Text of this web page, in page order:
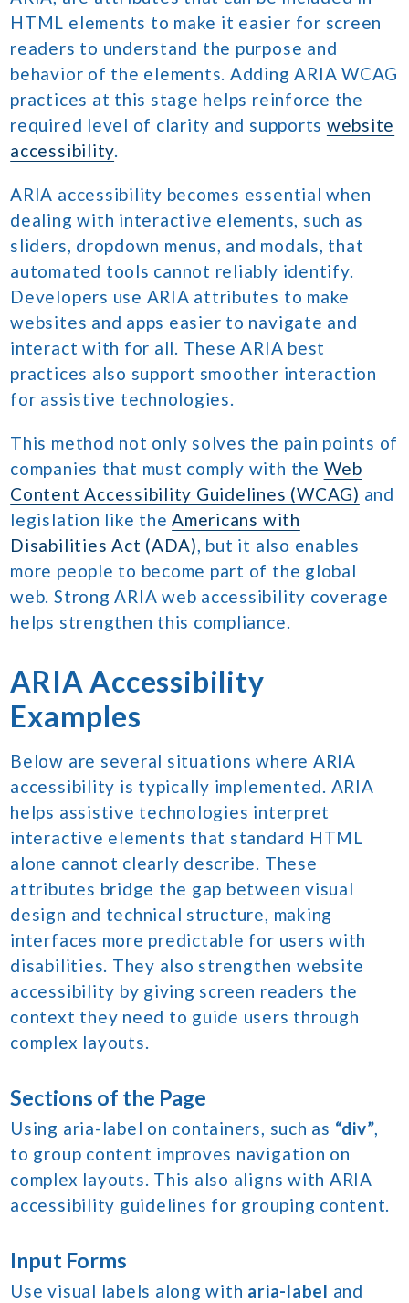
HTML elements to make it easier for screen
readers to understand the purpose and
behavior of the elements. Adding ARIA WCAG
practices at this stage helps reinforce the
required level of clarity and supports website
accessibility.
ARIA accessibility becomes essential when
dealing with interactive elements, such as
sliders, dropdown menus, and modals, that
automated tools cannot reliably identify.
Developers use ARIA attributes to make
websites and apps easier to navigate and
interact with for all. These ARIA best
practices also support smoother interaction
for assistive technologies.
This method not only solves the pain points of
companies that must comply with the Web
Content Accessibility Guidelines (WCAG) and
legislation like theAmericans with
Disabilities Act (ADA), but it also enables
more people to become part of the global
web. Strong ARIA web accessibility coverage
helps strengthen this compliance.
ARIA Accessibility
Examples
Below are several situations where ARIA
accessibility is typically implemented. ARIA
helps assistive technologies interpret
interactive elements that standard HTML
alone cannot clearly describe. These
attributes bridge the gap between visual
design and technical structure, making
interfaces more predictable for users with
disabilities. They also strengthen website
accessibility by giving screen readers the
context they need to guide users through
complex layouts.
Sections of the Page
Using aria-label on containers, such as “div”,
to group content improves navigation on
complex layouts. This also aligns with ARIA
accessibility guidelines for grouping content.
Input Forms
Use visual labels along with aria-label and